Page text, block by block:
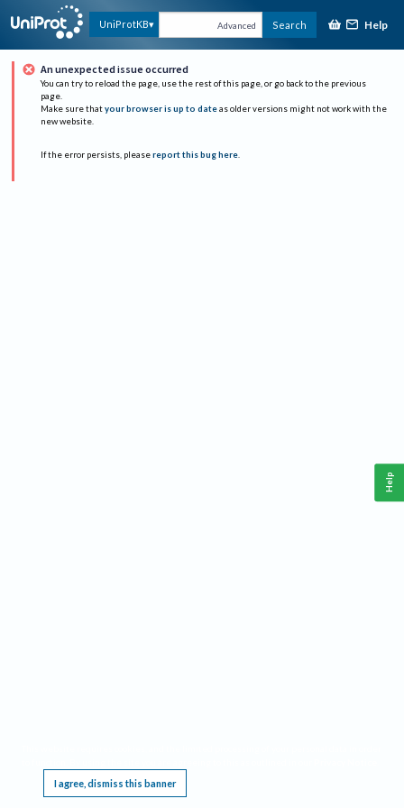
UniProtKB Advanced Search Help
An unexpected issue occurred
You can try to reload the page, use the rest of this page, or go back to the previous
page.
Make sure that your browser is up to date as older versions might not work with the
new website.
If the error persists, please report this bug here.
I agree, dismiss this banner
Help